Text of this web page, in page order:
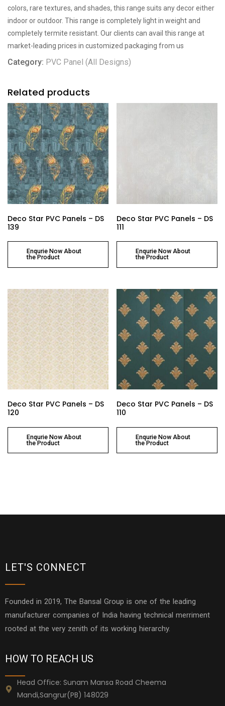
colors, rare textures, and shades, this range suits any decor either
indoor or outdoor. This range is completely light in weight and
completely termite resistant. Our clients can avail this range at
market-leading prices in customized packaging from us
Category: PVC Panel (All Designs)
Related products
Deco Star PVC Panels – DS
139
Enqurie Now About
the Product
Deco Star PVC Panels – DS
111
Enqurie Now About
the Product
Deco Star PVC Panels – DS
120
Enqurie Now About
the Product
Deco Star PVC Panels – DS
110
Enqurie Now About
the Product
LET'S CONNECT
Founded in 2019, The Bansal Group is one of the leading
manufacturer companies of India having technical merriment
rooted at the very zenith of its working hierarchy.
HOW TO REACH US
Head Office: Sunam Mansa Road Cheema
Mandi,Sangrur(PB) 148029